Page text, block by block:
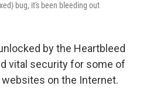
bug, it's been bleeding out
by the Heartbleed
vital security for some of
on the Internet.